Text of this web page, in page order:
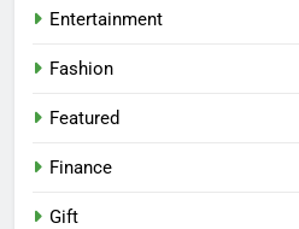
Entertainment
Fashion
Featured
Finance
Gift